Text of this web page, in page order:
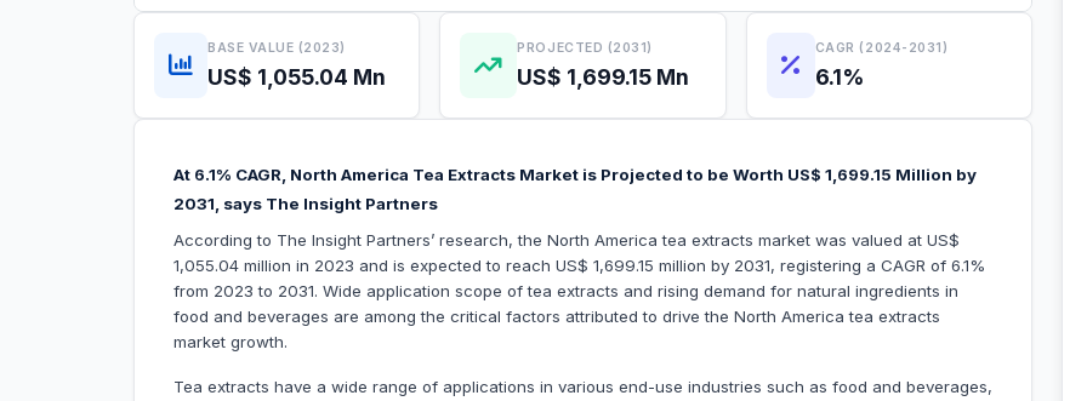
BASE VALUE (2023)
US$ 1,055.04 Mn
PROJECTED (2031)
US$ 1,699.15 Mn
CAGR (2024-2031)
6.1%
At 6.1% CAGR, North America Tea Extracts Market is Projected to be Worth US$ 1,699.15 Million by
2031, says The Insight Partners
According to The Insight Partners’ research, the North America tea extracts market was valued at US$
1,055.04 million in 2023 and is expected to reach US$ 1,699.15 million by 2031, registering a CAGR of 6.1%
from 2023 to 2031. Wide application scope of tea extracts and rising demand for natural ingredients in
food and beverages are among the critical factors attributed to drive the North America tea extracts
market growth.
Tea extracts have a wide range of applications in various end-use industries such as food and beverages,